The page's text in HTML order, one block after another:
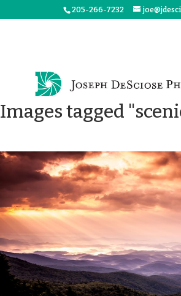
205-266-7232
Images tagged